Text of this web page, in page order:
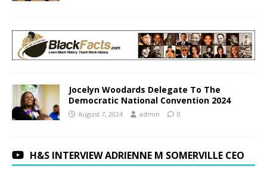
Jocelyn Woodards Delegate To The
Democratic National Convention 2024
August 7, 2024 admin 0
H&S INTERVIEW ADRIENNE M SOMERVILLE CEO